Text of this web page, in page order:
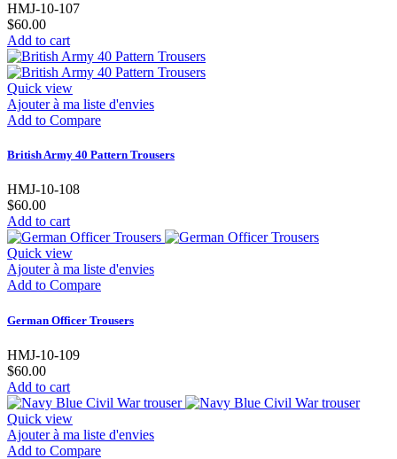
HMJ-10-107
$60.00
Add to cart
Quick view
Ajouter à ma liste d'envies
Add to Compare
British Army 40 Pattern Trousers
HMJ-10-108
$60.00
Add to cart
Quick view
Ajouter à ma liste d'envies
Add to Compare
German Officer Trousers
HMJ-10-109
$60.00
Add to cart
Quick view
Ajouter à ma liste d'envies
Add to Compare